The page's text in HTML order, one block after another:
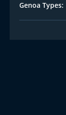
Genoa Types: